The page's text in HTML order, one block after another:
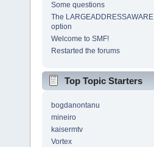
Some questions
The LARGEADDRESSAWARE
option
Welcome to SMF!
Restarted the forums
Top Topic Starters
bogdanontanu
mineiro
kaisermtv
Vortex